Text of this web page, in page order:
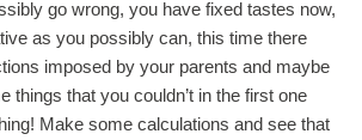
go wrong, you have fixed tastes now,
as you possibly can, this time there
imposed by your parents and maybe
things that you couldn’t in the first one
Make some calculations and see that